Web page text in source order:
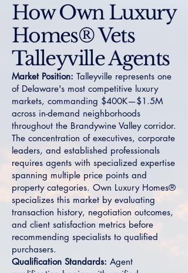
How Own Luxury
Homes® Vets
Talleyville Agents
Market Position: Talleyville represents one
of Delaware's most competitive luxury
markets, commanding $400K—$1.5M
across in-demand neighborhoods
throughout the Brandywine Valley corridor.
The concentration of executives, corporate
leaders, and established professionals
requires agents with specialized expertise
spanning multiple price points and
property categories. Own Luxury Homes®
specializes this market by evaluating
transaction history, negotiation outcomes,
and client satisfaction metrics before
recommending specialists to qualified
purchasers.
Qualification Standards: Agent